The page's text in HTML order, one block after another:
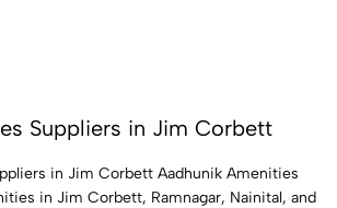
Suppliers in Jim Corbett
in Jim Corbett Aadhunik Amenities
in Jim Corbett, Ramnagar, Nainital, and